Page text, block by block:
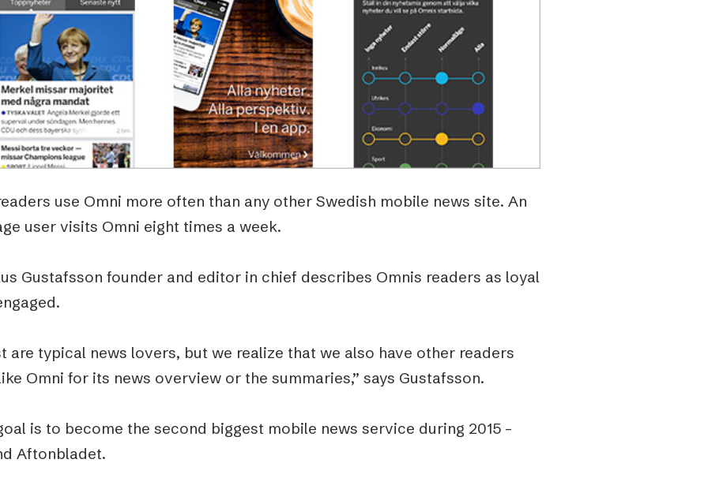
Podme
use Omni more often than any other Swedish mobile news site. An
user visits Omni eight times a week.
Gustafsson founder and editor in chief describes Omnis readers as loyal
are typical news lovers, but we realize that we also have other readers
Omni for its news overview or the summaries,” says Gustafsson.
is to become the second biggest mobile news service during 2015 –
Aftonbladet.